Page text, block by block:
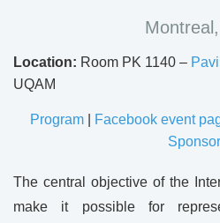
Location: Room PK 1140 –
UQAM
Program Facebook event
The central objective of the
make it possible for